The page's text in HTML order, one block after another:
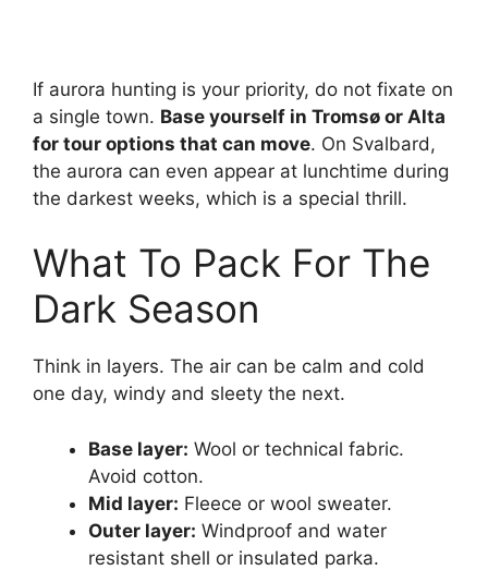
If aurora hunting is your priority, do not fixate on
a single town. Base yourself in Tromsø or Alta
for tour options that can move. On Svalbard,
the aurora can even appear at lunchtime during
the darkest weeks, which is a special thrill.
What To Pack For The
Dark Season
Think in layers. The air can be calm and cold
one day, windy and sleety the next.
Base layer: Wool or technical fabric.
Avoid cotton.
Mid layer: Fleece or wool sweater.
Outer layer: Windproof and water
resistant shell or insulated parka.